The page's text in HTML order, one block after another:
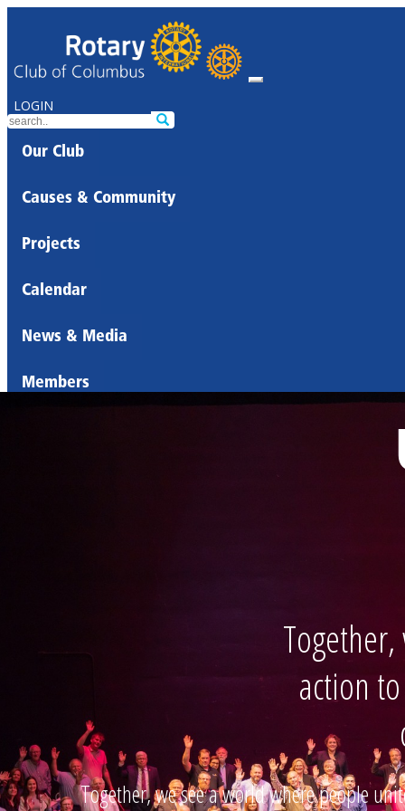
LOGIN
Our Club
Causes & Community
Projects
Calendar
News & Media
Members
action
Together, we see a world where people